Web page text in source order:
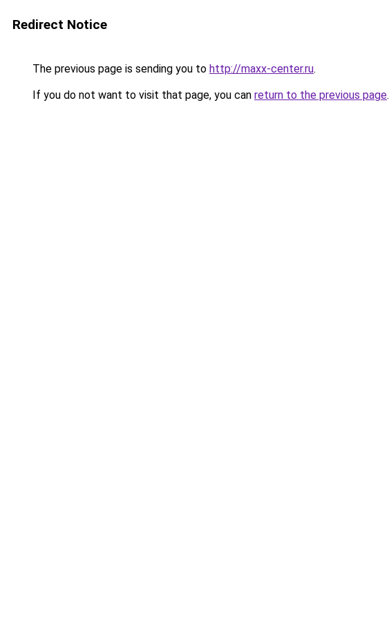
Redirect Notice
The previous page is sending you to http://maxx-center.ru.
If you do not want to visit that page, you can return to the previous page.